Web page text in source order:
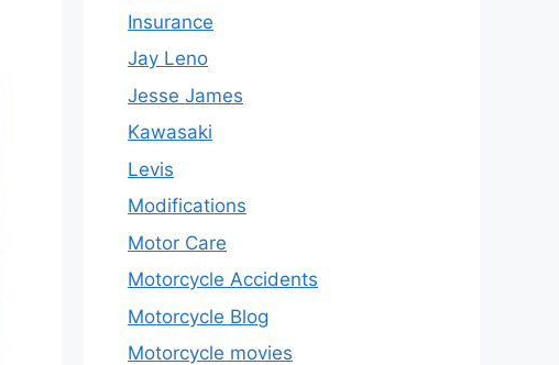
Insurance
Jay Leno
Jesse James
Kawasaki
Levis
Modifications
Motor Care
Motorcycle Accidents
Motorcycle Blog
Motorcycle movies